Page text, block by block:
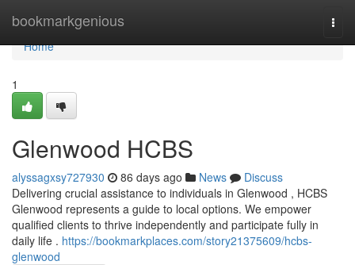
bookmarkgenious
Home
Home
1
Glenwood HCBS
alyssagxsy727930 86 days ago News
Discuss
Delivering crucial assistance to individuals in Glenwood , HCBS
Glenwood represents a guide to local options. We empower
qualified clients to thrive independently and participate fully in
daily life . https://bookmarkplaces.com/story21375609/hcbs-
glenwood